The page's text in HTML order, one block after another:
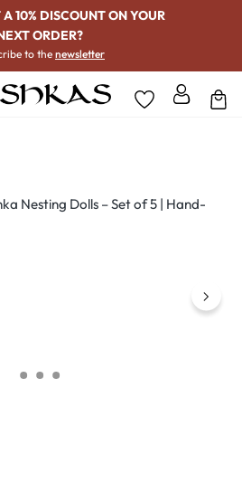
10% DISCOUNT ON YOUR
ORDER?
to thenewsletter